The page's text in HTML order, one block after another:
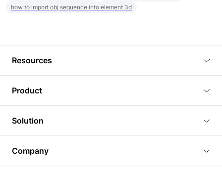
how to import obj sequence into element 3d
Resources
Tutorials
Plugins
Article
3D Models
Product
3D Viewer
3D Editor
3D Rendering
Solution
Real Estate
Company